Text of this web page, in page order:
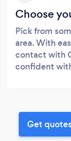
Choose
Pick from
area. With
contact with
confident
Get